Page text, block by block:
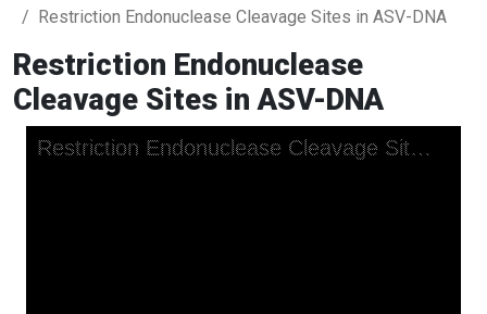
Restriction Endonuclease Cleavage Sites in ASV-DNA
Restriction Endonuclease
Cleavage Sites in ASV-DNA